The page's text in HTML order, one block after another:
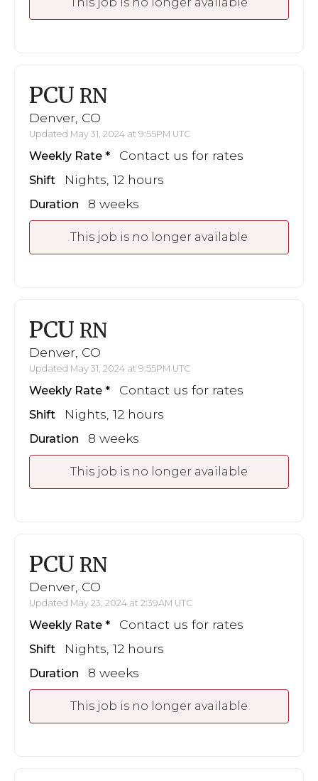
PCU RN
Denver, CO
Updated May 31, 2024 at 9:55PM UTC
Weekly Rate Contact us for rates
Shift Nights, 12 hours
Duration 8 weeks
This job is no longer available
PCU RN
Denver, CO
Updated May 31, 2024 at 9:55PM UTC
Weekly Rate Contact us for rates
Shift Nights, 12 hours
Duration 8 weeks
This job is no longer available
PCU RN
Denver, CO
Updated May 23, 2024 at 2:39AM UTC
Weekly Rate Contact us for rates
Shift Nights, 12 hours
Duration 8 weeks
This job is no longer available